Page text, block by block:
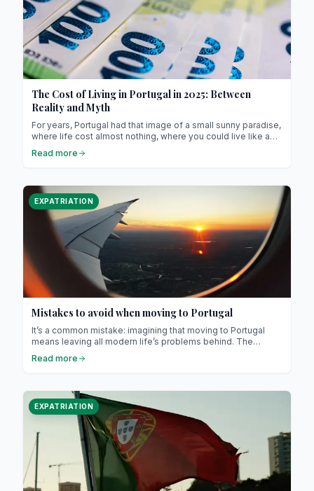
The Cost of Living in Portugal in 2025: Between
Reality and Myth
For years, Portugal had that image of a small sunny paradise,
where life cost almost nothing, where you could live like a
Europe came to settle down to “enjoy life.”
Read more
EXPATRIATION
Mistakes to avoid when moving to Portugal
It’s a common mistake: imagining that moving to Portugal
means leaving all modern life’s problems behind. The
European nation with its own challenges.
Read more
EXPATRIATION